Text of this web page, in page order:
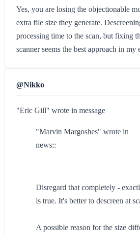
Yes, you are losing the objectionable
extra file size they generate.
processing time to the scan, but fixing
scanner seems the best approach in my
@Nikko
"Eric Gill" wrote in message
"Marvin Margoshes" wrote in
news::
Disregard that completely -
is true. It's better to descreen at
A possible reason for the size